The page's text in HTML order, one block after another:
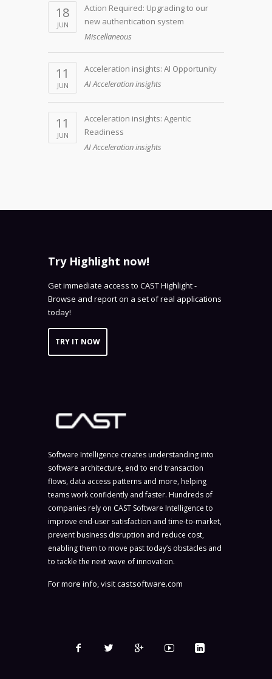
18
JUN
Action Required: Upgrading to our
new authentication system
Miscellaneous
11
JUN
Acceleration insights: AI Opportunity
AI Acceleration insights
11
JUN
Acceleration insights: Agentic
Readiness
AI Acceleration insights
Try Highlight now!
Get immediate access to CAST Highlight -
Browse and report on a set of real applications
today!
TRY IT NOW
Software Intelligence creates understanding into
software architecture, end to end transaction
flows, data access patterns and more, helping
teams work confidently and faster. Hundreds of
companies rely on CAST Software Intelligence to
improve end-user satisfaction and time-to-market,
prevent business disruption and reduce cost,
enabling them to move past today’s obstacles and
to tackle the next wave of innovation.
For more info, visitcastsoftware.com